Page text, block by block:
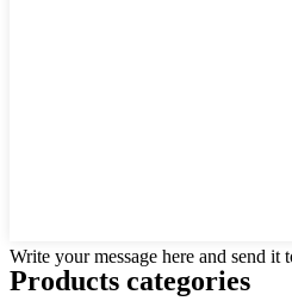
Write your message here and send it
Products categories